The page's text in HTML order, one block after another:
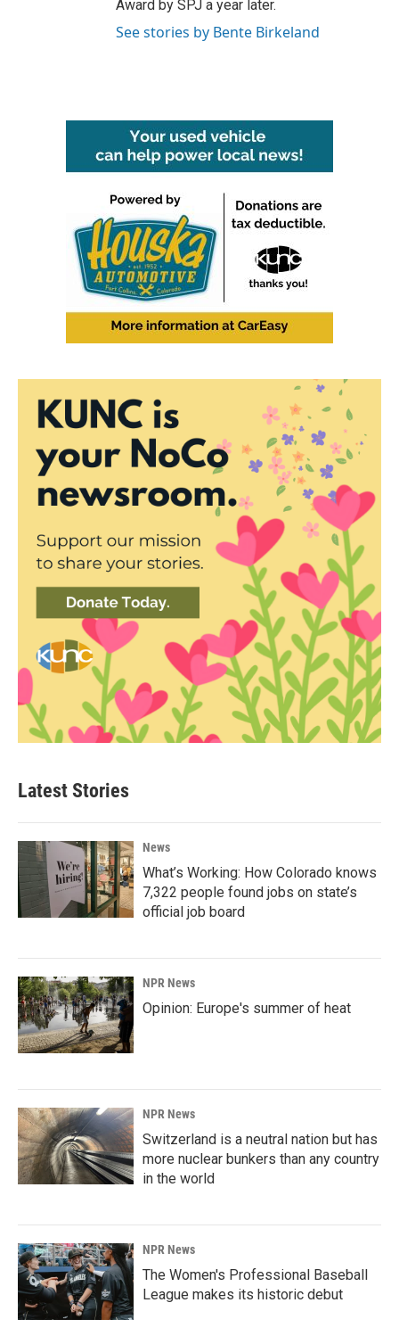
Award by SPJ a year later.
See stories by Bente Birkeland
Latest Stories
News
What’s Working: How Colorado knows
7,322 people found jobs on state’s
official job board
NPR News
Opinion: Europe's summer of heat
NPR News
Switzerland is a neutral nation but has
more nuclear bunkers than any country
in the world
NPR News
The Women's Professional Baseball
League makes its historic debut